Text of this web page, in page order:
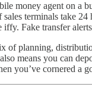
money agent on a
terminals take
Fake transfer
of planning,
means you can
you’ve cornered a